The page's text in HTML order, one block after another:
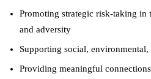
Promoting strategic risk-taking in
and adversity
Supporting social,
Providing meaningful